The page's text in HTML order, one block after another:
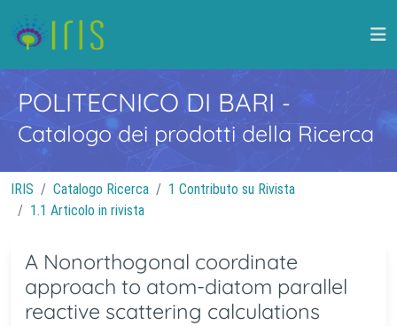
POLITECNICO DI BARI -
Catalogo dei prodotti della Ricerca
IRIS Catalogo Ricerca
1 Contributo su Rivista
1.1 Articolo in rivista
A Nonorthogonal coordinate
approach to atom-diatom parallel
reactive scattering calculations